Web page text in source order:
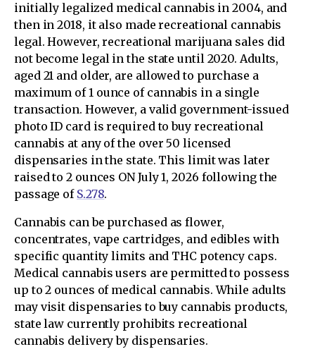
initially legalized medical cannabis in 2004, and
then in 2018, it also made recreational cannabis
legal. However, recreational marijuana sales did
not become legal in the state until 2020. Adults,
aged 21 and older, are allowed to purchase a
maximum of 1 ounce of cannabis in a single
transaction. However, a valid government-issued
photo ID card is required to buy recreational
cannabis at any of the over 50 licensed
dispensaries in the state. This limit was later
raised to 2 ounces ON July 1, 2026 following the
passage of S.278.
Cannabis can be purchased as flower,
concentrates, vape cartridges, and edibles with
specific quantity limits and THC potency caps.
Medical cannabis users are permitted to possess
up to 2 ounces of medical cannabis. While adults
may visit dispensaries to buy cannabis products,
state law currently prohibits recreational
cannabis delivery by dispensaries.